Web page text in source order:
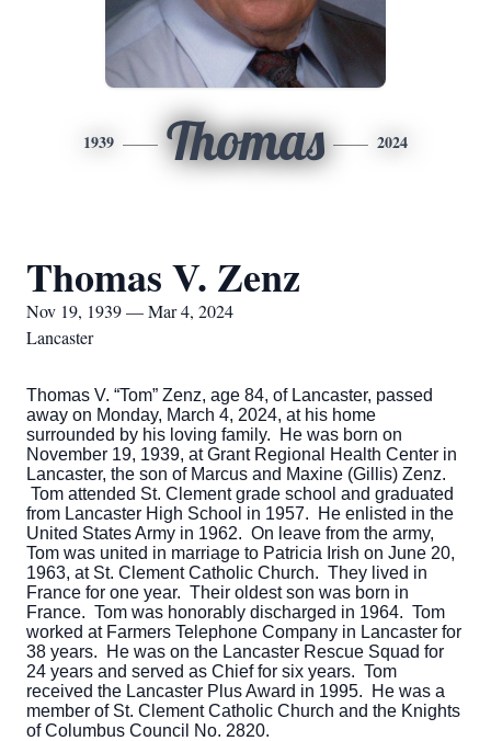
1939 Thomas 2024
Thomas V. Zenz
Nov 19, 1939 — Mar 4, 2024
Lancaster
Thomas V. “Tom” Zenz, age 84, of Lancaster, passed
away on Monday, March 4, 2024, at his home
surrounded by his loving family. He was born on
November 19, 1939, at Grant Regional Health Center in
Lancaster, the son of Marcus and Maxine (Gillis) Zenz.
Tom attended St. Clement grade school and graduated
from Lancaster High School in 1957. He enlisted in the
United States Army in 1962. On leave from the army,
Tom was united in marriage to Patricia Irish on June 20,
1963, at St. Clement Catholic Church. They lived in
France for one year. Their oldest son was born in
France. Tom was honorably discharged in 1964. Tom
worked at Farmers Telephone Company in Lancaster for
38 years. He was on the Lancaster Rescue Squad for
24 years and served as Chief for six years. Tom
received the Lancaster Plus Award in 1995. He was a
member of St. Clement Catholic Church and the Knights
of Columbus Council No. 2820.